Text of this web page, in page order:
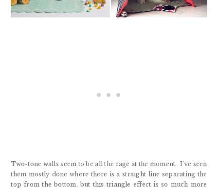
Two-tone walls seem to be all the rage at the moment. I’ve seen
them mostly done where there is a straight line separating the
top from the bottom, but this triangle effect is so much more